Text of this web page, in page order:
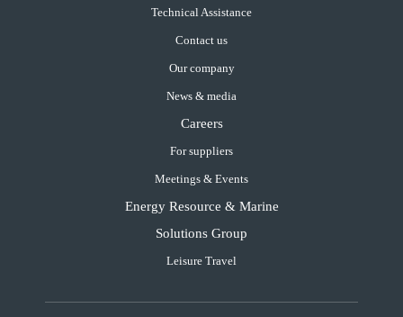
Technical Assistance
Contact us
Our company
News & media
Careers
For suppliers
Meetings & Events
Energy Resource & Marine
Solutions Group
Leisure Travel